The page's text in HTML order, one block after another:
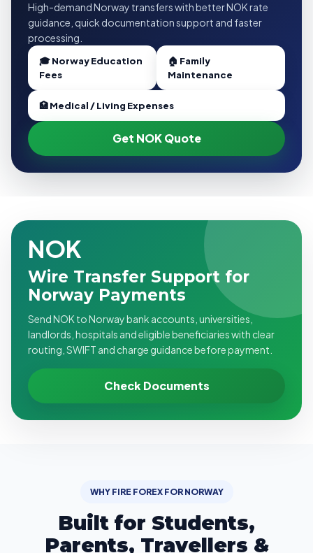
High-demand Norway transfers with better NOK rate
guidance, quick documentation support and faster
processing.
🎓 Norway Education
Fees
🏠 Family
Maintenance
🏥 Medical / Living Expenses
Get NOK Quote
NOK
Wire Transfer Support for
Norway Payments
Send NOK to Norway bank accounts, universities,
landlords, hospitals and eligible beneficiaries with clear
routing, SWIFT and charge guidance before payment.
Check Documents
WHY FIRE FOREX FOR NORWAY
Built for Students,
Parents, Travellers &